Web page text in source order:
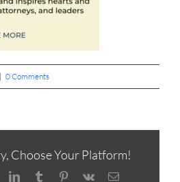
| 0 Comments
Choose Your Platform!
LinkedInTumblrPinterest
Vk Email